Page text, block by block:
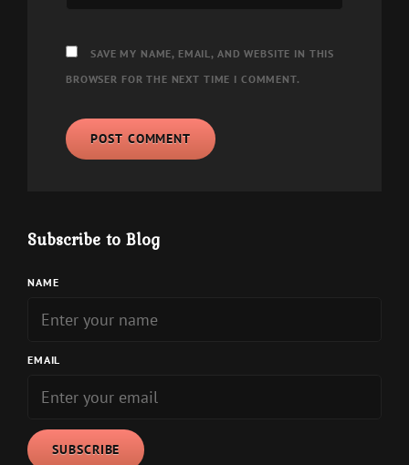
SAVE MY NAME, EMAIL, AND WEBSITE IN THIS
BROWSER FOR THE NEXT TIME I COMMENT.
Subscribe to Blog
NAME
EMAIL